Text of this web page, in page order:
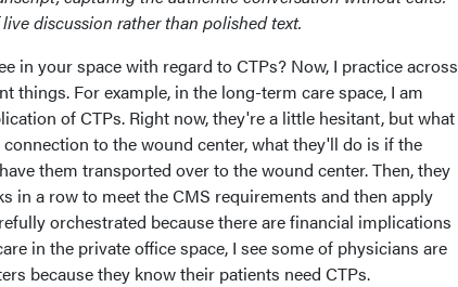
discussion rather than polished text.
in your space with regard to CTPs? Now, I practice across
things. For example, in the long-term care space, I am
of CTPs. Right now, they're a little hesitant, but what
to the wound center, what they'll do is if the
them transported over to the wound center. Then, they
in a row to meet the CMS requirements and then apply
orchestrated because there are financial implications
in the private office space, I see some of physicians are
because they know their patients need CTPs.